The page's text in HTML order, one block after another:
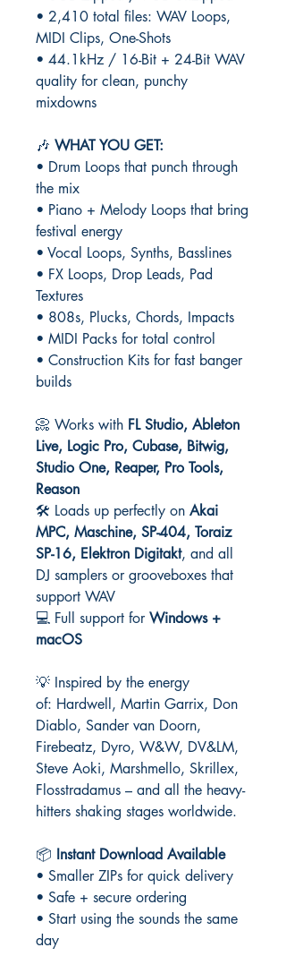
• 2,410 total files: WAV Loops,
MIDI Clips, One-Shots
• 44.1kHz / 16-Bit + 24-Bit WAV
quality for clean, punchy
mixdowns
🎶 WHAT YOU GET:
• Drum Loops that punch through
the mix
• Piano + Melody Loops that bring
festival energy
• Vocal Loops, Synths, Basslines
• FX Loops, Drop Leads, Pad
Textures
• 808s, Plucks, Chords, Impacts
• MIDI Packs for total control
• Construction Kits for fast banger
builds
📀 Works with FL Studio, Ableton
Live, Logic Pro, Cubase, Bitwig,
Studio One, Reaper, Pro Tools,
Reason
🛠️ Loads up perfectly on Akai
MPC, Maschine, SP-404, Toraiz
SP-16, Elektron Digitakt, and all
DJ samplers or grooveboxes that
support WAV
💻 Full support for Windows +
macOS
💡 Inspired by the energy
of: Hardwell, Martin Garrix, Don
Diablo, Sander van Doorn,
Firebeatz, Dyro, W&W, DV&LM,
Steve Aoki, Marshmello, Skrillex,
Flosstradamus – and all the heavy-
hitters shaking stages worldwide.
📦 Instant Download Available
• Smaller ZIPs for quick delivery
• Safe + secure ordering
• Start using the sounds the same
day